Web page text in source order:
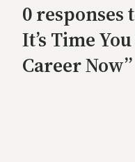
0 responses
It’s Time
Career Now”